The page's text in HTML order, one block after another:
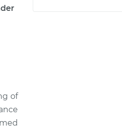
of